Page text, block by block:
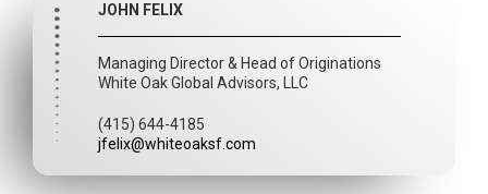
JOHN FELIX
Managing Director & Head of Originations
White Oak Global Advisors, LLC
(415) 644-4185
jfelix@whiteoaksf.com